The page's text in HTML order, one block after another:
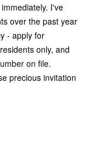
I've
over the past year
- apply for
only, and
on file.
precious invitation